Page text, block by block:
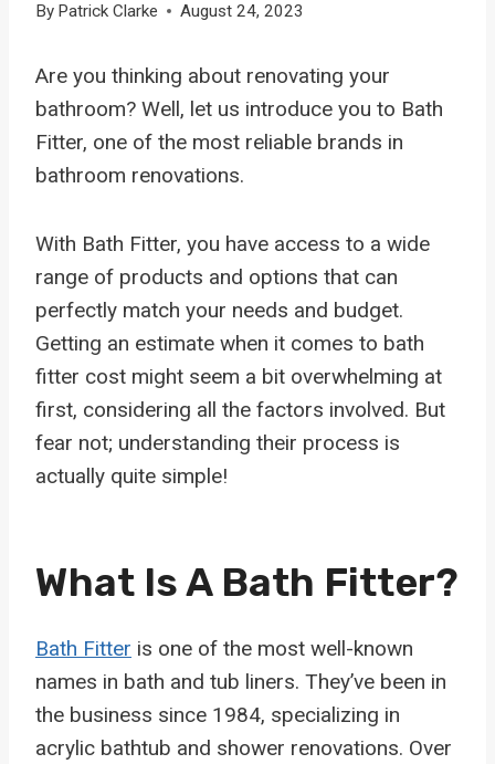
By Patrick Clarke August 24, 2023
Are you thinking about renovating your
bathroom? Well, let us introduce you to Bath
Fitter, one of the most reliable brands in
bathroom renovations.
With Bath Fitter, you have access to a wide
range of products and options that can
perfectly match your needs and budget.
Getting an estimate when it comes to bath
fitter cost might seem a bit overwhelming at
first, considering all the factors involved. But
fear not; understanding their process is
actually quite simple!
What Is A Bath Fitter?
Bath Fitter is one of the most well-known
names in bath and tub liners. They’ve been in
the business since 1984, specializing in
acrylic bathtub and shower renovations. Over